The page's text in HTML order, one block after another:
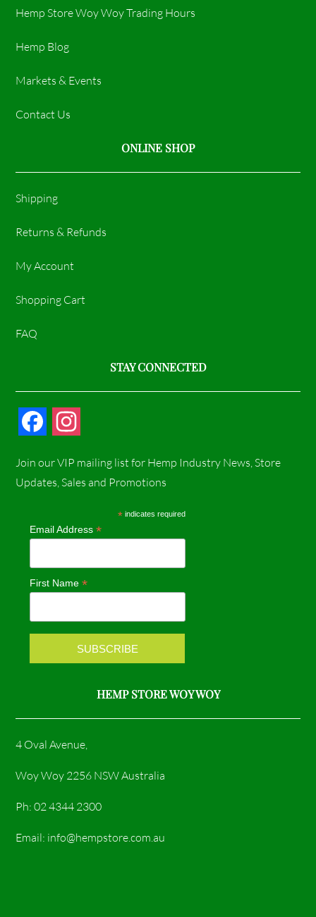
Hemp Store Woy Woy Trading Hours​
Hemp Blog
Markets & Events
Contact Us
ONLINE SHOP
Shipping
Returns & Refunds
My Account
Shopping Cart
FAQ
STAY CONNECTED
c
b
o
k
s
a
r
a
m
Join our VIP mailing list for Hemp Industry News, Store
Updates, Sales and Promotions
* indicates required
Email Address*
First Name*
HEMP STORE WOY WOY
4 Oval Avenue,
Woy Woy 2256 NSW Australia
Ph: 02 4344 2300
Email: info@hempstore.com.au